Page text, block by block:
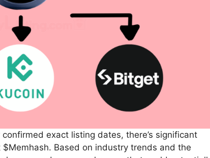
exact listing dates, there’s significant
Based on industry trends and the